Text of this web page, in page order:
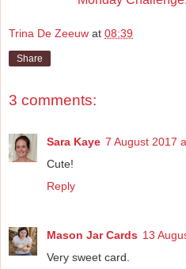
Trina De Zeeuw at 08:39
Share
3 comments:
Sara Kaye 7 August 2017
Cute!
Reply
Mason Jar Cards 13
Very sweet card.